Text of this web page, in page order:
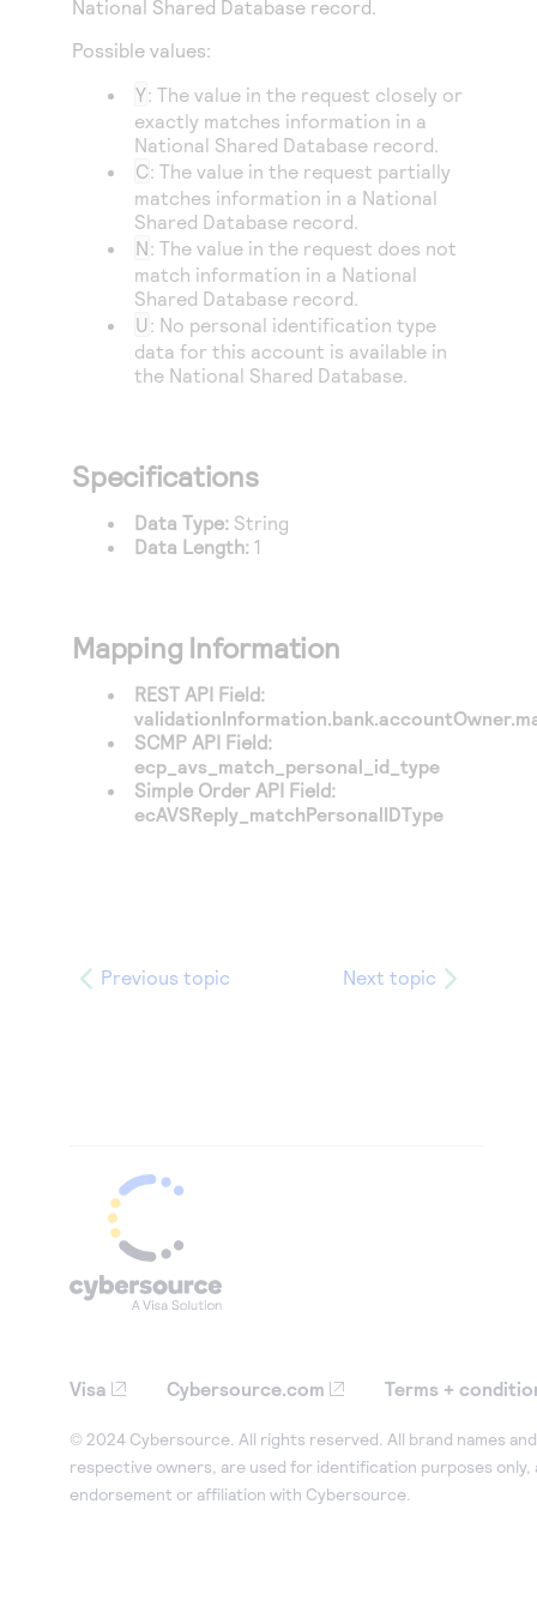
Access to variety of our product demos
Response codes
Understand all different error codes that REST API
responds with
Connect with our team of experts to troubleshoot
or go-live to Production
Developer community
Connect and share with community of developers
National Shared Database record.
Possible values:
Y: The value in the request closely or
exactly matches information in a
National Shared Database record.
C: The value in the request partially
matches information in a National
Shared Database record.
N: The value in the request does not
match information in a National
Shared Database record.
U : No personal identification type
data for this account is available in
the National Shared Database.
Specifications
Data Type: String
Data Length: 1
Mapping Information
REST API Field:
SCMP API Field:
ecp_avs_match_personal_id_type
Simple Order API Field:
ecAVSReply_matchPersonalIDType
Previous topic Next topic
Visa Cybersource.com Terms +
© 2024 Cybersource. All rights reserved. All brand names
respective owners, are used for identification purposes only,
endorsement or affiliation with Cybersource.